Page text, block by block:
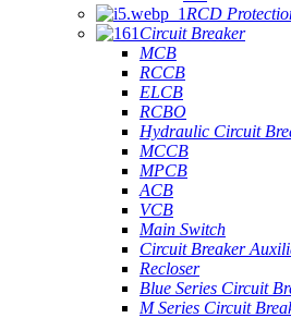
RCD
Circuit Breaker
MCB
RCCB
ELCB
RCBO
Hydraulic Circuit
MCCB
MPCB
ACB
VCB
Main Switch
Circuit Breaker
Recloser
Blue Series Circuit
M Series Circuit